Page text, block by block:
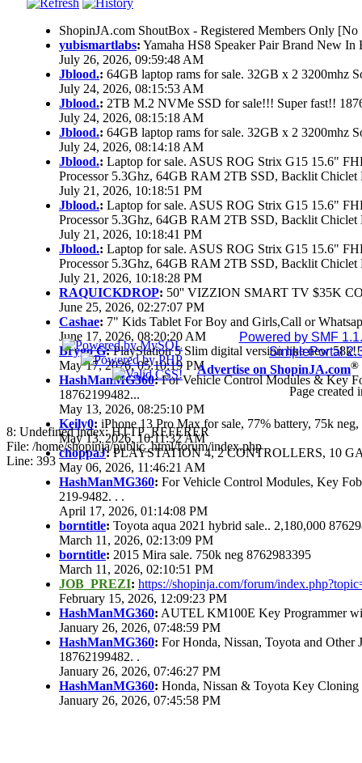
ShopinJA.com ShoutBox - Registered Members Only
yubismartlabs: Yamaha HS8 Speaker Pair Brand New In
July 26, 2026, 09:59:48 AM
Jblood.: 64GB laptop rams for sale. 32GB x 2 3200mhz
July 24, 2026, 08:15:53 AM
Jblood.: 2TB M.2 NVMe SSD for sale!!! Super fast!!
July 24, 2026, 08:15:18 AM
Jblood.: 64GB laptop rams for sale. 32GB x 2 3200mhz
July 24, 2026, 08:14:18 AM
Jblood.: Laptop for sale. ASUS ROG Strix G15 15.6"
Processor 5.3Ghz, 64GB RAM 2TB SSD, Backlit
July 21, 2026, 10:18:51 PM
Jblood.: Laptop for sale. ASUS ROG Strix G15 15.6"
Processor 5.3Ghz, 64GB RAM 2TB SSD, Backlit
July 21, 2026, 10:18:41 PM
Jblood.: Laptop for sale. ASUS ROG Strix G15 15.6"
Processor 5.3Ghz, 64GB RAM 2TB SSD, Backlit
July 21, 2026, 10:18:28 PM
RAQUICKDROP: 50'' VIZZION SMART TV $35K
June 25, 2026, 02:27:07 PM
Cashae: 7" Kids Tablet For Boy and Girls,Call or
June 17, 2026, 08:20:20 AM
Brygo G:PlayStation 5 Slim digital version like new
May 17, 2026, 05:10:19 PM
HashManMG360:For Vehicle Control Modules & Key
18762199482...
May 13, 2026, 08:25:10 PM
Keily0: iPhone 13 Pro Max for sale, 77% battery, 75k
May 13, 2026, 10:11:32 AM
choppaJ:PLAYSTATION 4, 2 CONTROLLERS, 10
May 06, 2026, 11:46:21 AM
HashManMG360: For Vehicle Control Modules, Key
219-9482. . .
April 17, 2026, 01:14:08 PM
borntitle: Toyota aqua 2021 hybrid sale.. 2,180,000
March 11, 2026, 02:13:09 PM
borntitle: 2015 Mira sale. 750k neg 8762983395
March 11, 2026, 02:10:51 PM
JOB_PREZI: https://shopinja.com/forum/
February 15, 2026, 12:09:23 PM
HashManMG360: AUTEL KM100E Key Programmer
January 26, 2026, 07:48:59 PM
HashManMG360: For Honda, Nissan, Toyota and
18762199482. .
January 26, 2026, 07:46:27 PM
HashManMG360: Honda, Nissan & Toyota Key
January 26, 2026, 07:45:58 PM
Powered by SMF
SimplePortal
Advertise on ShopinJA.com®
Page created
8: Undefined index: HTTP_REFERER
File: /home/shopinja/public_html/forum/index.php
Line: 393